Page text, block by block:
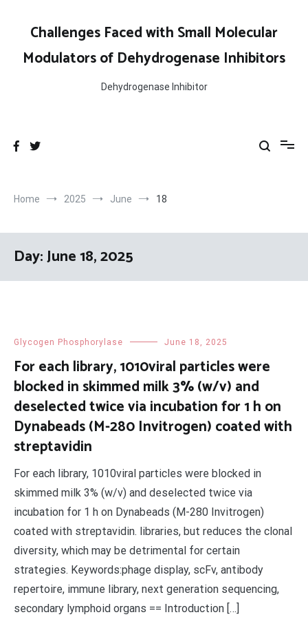
contentChallenges Faced with Small Molecular
Modulators of Dehydrogenase Inhibitors
Dehydrogenase Inhibitor
Home 2025 June 18
Day:June 18, 2025
Glycogen Phosphorylase June 18, 2025
For each library, 1010viral particles were
blocked in skimmed milk 3% (w/v) and
deselected twice via incubation for 1 h on
Dynabeads (M-280 Invitrogen) coated with
streptavidin
For each library, 1010viral particles were blocked in
skimmed milk 3% (w/v) and deselected twice via
incubation for 1 h on Dynabeads (M-280 Invitrogen)
coated with streptavidin. libraries, but reduces the clonal
diversity, which may be detrimental for certain
strategies. Keywords:phage display, scFv, antibody
repertoire, immune library, next generation sequencing,
secondary lymphoid organs == Introduction […]